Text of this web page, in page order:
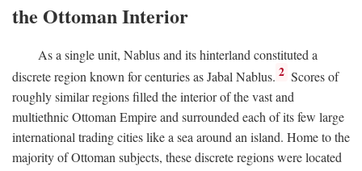
the Ottoman Interior
As a single unit, Nablus and its hinterland constituted a
discrete region known for centuries as Jabal Nablus. 2 Scores of
roughly similar regions filled the interior of the vast and
multiethnic Ottoman Empire and surrounded each of its few large
international trading cities like a sea around an island. Home to the
majority of Ottoman subjects, these discrete regions were located